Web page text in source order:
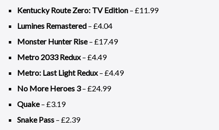
Kentucky Route Zero: TV Edition – £11.99
Lumines Remastered – £4.04
Monster Hunter Rise– £17.49
Metro 2033 Redux– £4.49
Metro: Last Light Redux– £4.49
No More Heroes 3– £24.99
Quake– £3.19
Snake Pass – £2.39